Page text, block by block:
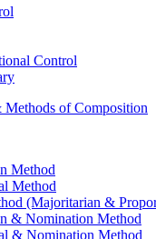
Control
of Composition
Method
Method
(Majoritarian &
& Nomination Method
& Nomination Method